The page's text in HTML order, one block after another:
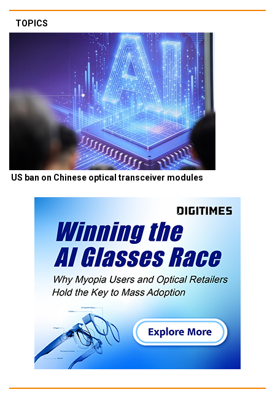
TOPICS
US ban on Chinese optical transceiver modules